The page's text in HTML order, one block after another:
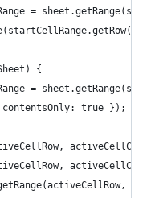
=
{
=
true });